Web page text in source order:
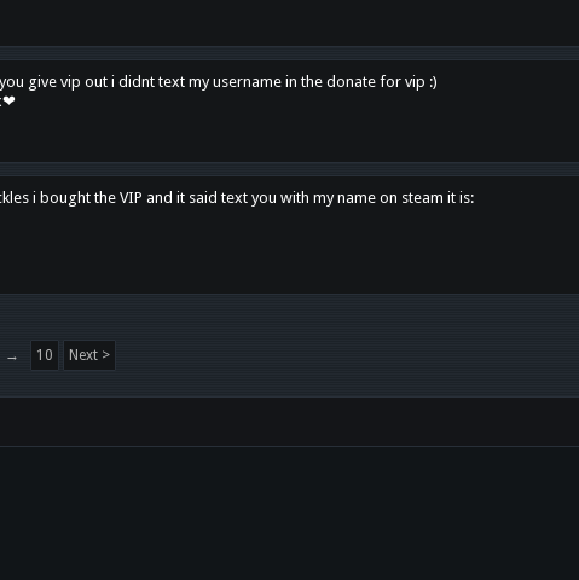
give vip out i didnt text my username in the donate for vip :)
i bought the VIP and it said text you with my name on steam it is:
→ 10 Next >